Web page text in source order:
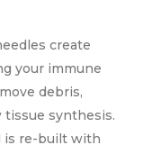
create
your immune
debris,
tissue synthesis.
is re-built with